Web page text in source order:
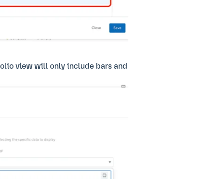
view will only include bars and